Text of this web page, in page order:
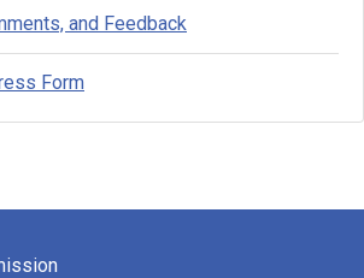
and Feedback
Form